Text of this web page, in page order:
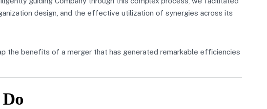
design, and the effective utilization of synergies across its
the benefits of a merger that has generated remarkable efficiencies